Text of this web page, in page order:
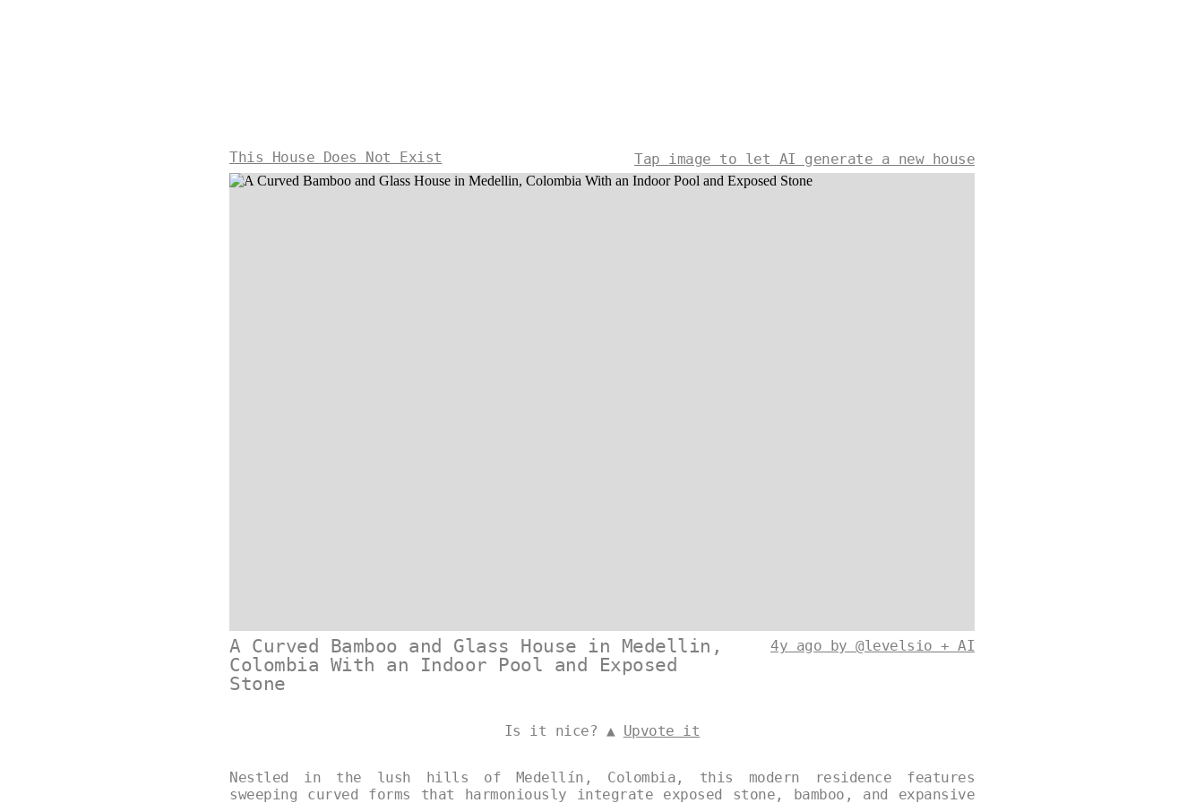
This House Does Not Exist Tap image to let AI generate a new house
A Curved Bamboo and Glass House in Medellin,
Colombia With an Indoor Pool and Exposed
Stone
4y ago by @levelsio + AI
Is it nice? ▲ Upvote it
Nestled in the lush hills of Medellín, Colombia, this modern residence features
sweeping curved forms that harmoniously integrate exposed stone, bamboo, and expansive